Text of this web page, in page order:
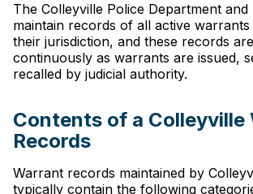
The Colleyville Police Department
maintain records of all active warrants
their jurisdiction, and these records
continuously as warrants are issued,
recalled by judicial authority.
Contents of a Colleyville
Records
Warrant records maintained by
typically contain the following